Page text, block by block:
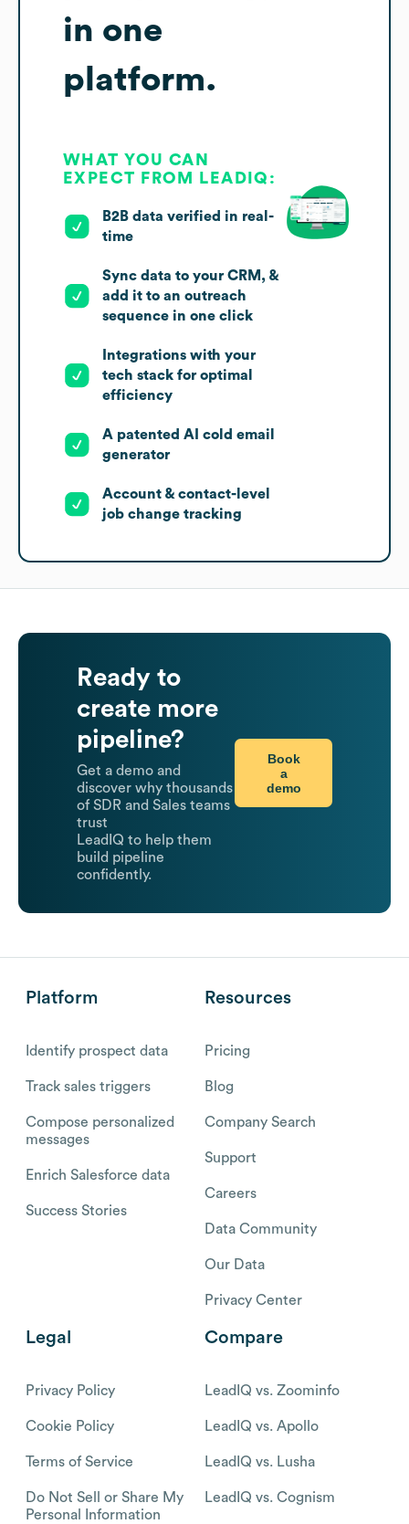
in one
platform.
WHAT YOU CAN
EXPECT FROM LEADIQ:
B2B data verified in real-
time
Sync data to your CRM, &
add it to an outreach
sequence in one click
Integrations with your
tech stack for optimal
efficiency
A patented AI cold email
generator
Account & contact-level
job change tracking
Ready to
create more
pipeline?
Get a demo and
discover why thousands
of SDR and Sales teams
trust
LeadIQ to help them
build pipeline
confidently.
Book
a
demo
Platform
Identify prospect data
Track sales triggers
Compose personalized
messages
Enrich Salesforce data
Success Stories
Resources
Pricing
Blog
Company Search
Support
Careers
Data Community
Our Data
Privacy Center
Legal
Privacy Policy
Cookie Policy
Terms of Service
Do Not Sell or Share My
Personal Information
Compare
LeadIQ vs. Zoominfo
LeadIQ vs. Apollo
LeadIQ vs. Lusha
LeadIQ vs. Cognism